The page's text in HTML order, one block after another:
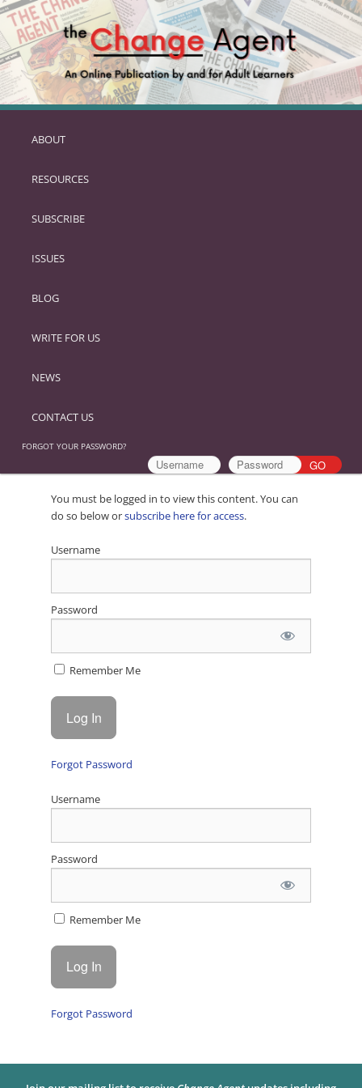
SKIP
PRIMARY
ABOUT
RESOURCES
SUBSCRIBE
ISSUES
BLOG
WRITE FOR US
NEWS
CONTACT US
FORGOT YOUR PASSWORD?
You must be logged in to view this content. You can
do so below orsubscribe here for access.
Username
Password
Remember Me
Forgot Password
Username
Password
Remember Me
Forgot Password